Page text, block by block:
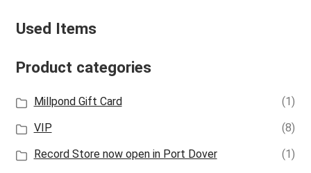
Used Items
Product categories
Millpond Gift Card
(1)
VIP
(8)
Record Store now open in Port Dover
(1)